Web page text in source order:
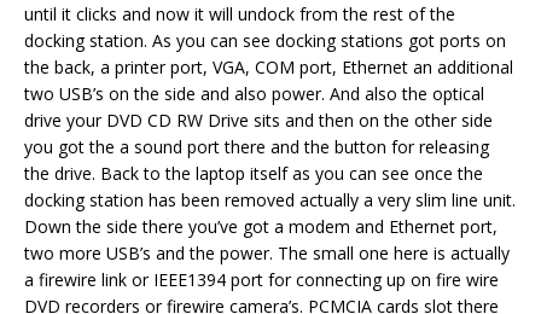
until it clicks and now it will undock from the rest of the
docking station. As you can see docking stations got ports on
the back, a printer port, VGA, COM port, Ethernet an additional
two USB’s on the side and also power. And also the optical
drive your DVD CD RW Drive sits and then on the other side
you got the a sound port there and the button for releasing
the drive. Back to the laptop itself as you can see once the
docking station has been removed actually a very slim line unit.
Down the side there you’ve got a modem and Ethernet port,
two more USB’s and the power. The small one here is actually
a firewire link or IEEE1394 port for connecting up on fire wire
DVD recorders or firewire camera’s. PCMCIA cards slot there